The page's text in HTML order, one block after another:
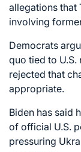
allegations that
involving
Democrats
quo tied to U.S.
rejected that
appropriate.
Biden has said
of official U.S.
pressuring